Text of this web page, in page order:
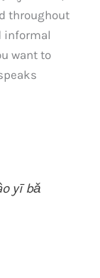
throughout
informal
want to
yī bǎ